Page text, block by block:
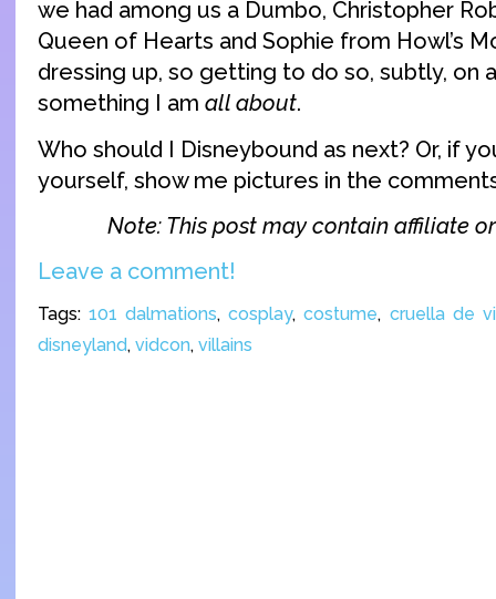
we had among us a Dumbo, Christopher
Queen of Hearts and Sophie from Howl’s
dressing up, so getting to do so, subtly, on
something I am all about.
Who should I Disneybound as next? Or, if
yourself, show me pictures in the
Note: This post may contain affiliate
Leave a comment!
Tags:101 dalmations,cosplay,costume, cruella de
disneyland, vidcon, villains